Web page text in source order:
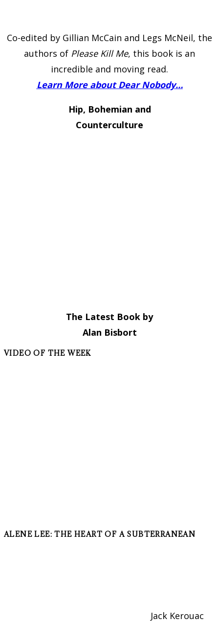
Co-edited by Gillian McCain and Legs McNeil, the
authors of Please Kill Me, this book is an
incredible and moving read.
Learn More about Dear Nobody…
Hip, Bohemian and
Counterculture
The Latest Book by
Alan Bisbort
VIDEO OF THE WEEK
ALENE LEE: THE HEART OF A SUBTERRANEAN
Jack Kerouac